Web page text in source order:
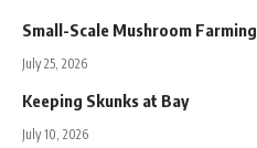
Small-Scale Mushroom Farming
July 25, 2026
Keeping Skunks at Bay
July 10, 2026